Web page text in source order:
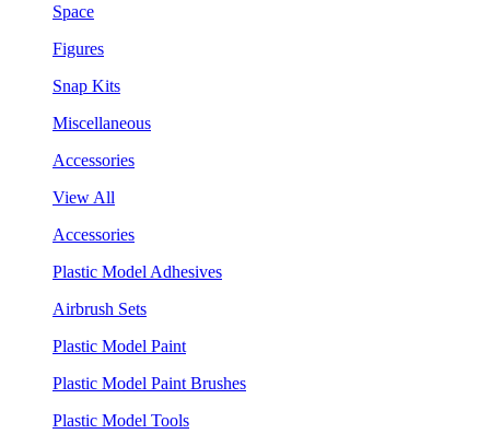
Space
Figures
Snap Kits
Miscellaneous
Accessories
View All
Accessories
Plastic Model Adhesives
Airbrush Sets
Plastic Model Paint
Plastic Model Paint Brushes
Plastic Model Tools